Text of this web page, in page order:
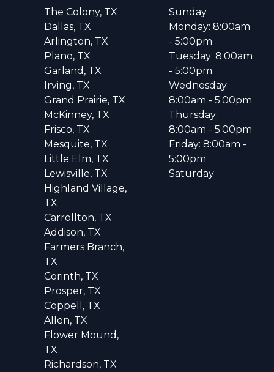
The Colony, TX
Dallas, TX
Arlington, TX
Plano, TX
Garland, TX
Irving, TX
Grand Prairie, TX
McKinney, TX
Frisco, TX
Mesquite, TX
Little Elm, TX
Lewisville, TX
Highland Village,
TX
Carrollton, TX
Addison, TX
Farmers Branch,
TX
Corinth, TX
Prosper, TX
Coppell, TX
Allen, TX
Flower Mound,
TX
Richardson, TX
Sunday
Monday: 8:00am
- 5:00pm
Tuesday: 8:00am
- 5:00pm
Wednesday:
8:00am - 5:00pm
Thursday:
8:00am - 5:00pm
Friday: 8:00am -
5:00pm
Saturday